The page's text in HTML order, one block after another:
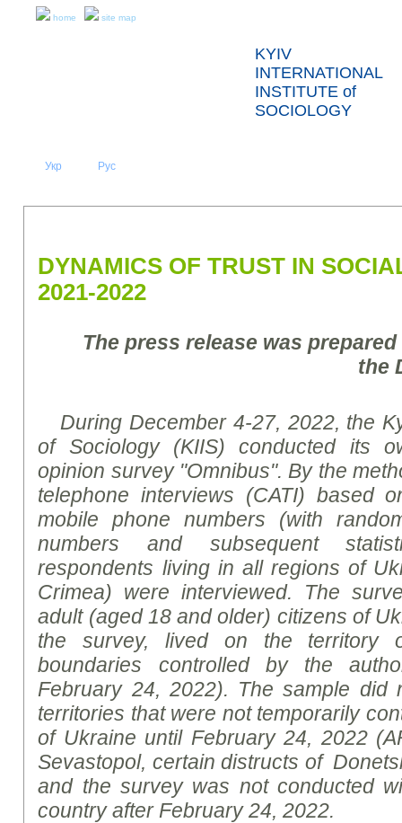
home site map
KYIV
INTERNATIONAL
INSTITUTE of
SOCIOLOGY
Укр Рус
DYNAMICS OF TRUST IN
2021-2022
The press release was
the
During December 4-27, 2022, the
of Sociology (KIIS) conducted its
opinion survey "Omnibus". By the
telephone interviews (CATI) based
mobile phone numbers (with
numbers and subsequent
respondents living in all regions of
Crimea) were interviewed. The
adult (aged 18 and older) citizens of
the survey, lived on the territory
boundaries controlled by the
February 24, 2022). The sample did
territories that were not temporarily
of Ukraine until February 24, 2022
Sevastopol, certaindistructs of
and the survey was not conducted
country after February 24, 2022.